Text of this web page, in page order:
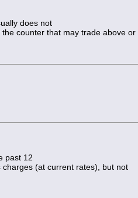
does not
counter that may trade above or
past 12
(at current rates), but not